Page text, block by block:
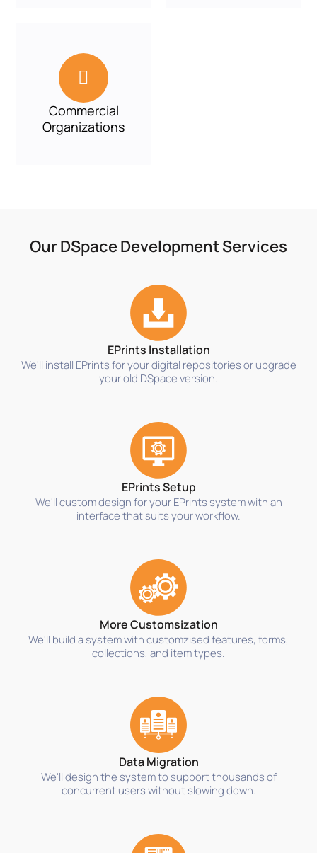

Commercial
Organizations
Our DSpace Development Services
EPrints Installation
We'll install EPrints for your digital repositories or upgrade
your old DSpace version.
EPrints Setup
We'll custom design for your EPrints system with an
interface that suits your workflow.
More Customsization
We'll build a system with customzised features, forms,
collections, and item types.
Data Migration
We'll design the system to support thousands of
concurrent users without slowing down.